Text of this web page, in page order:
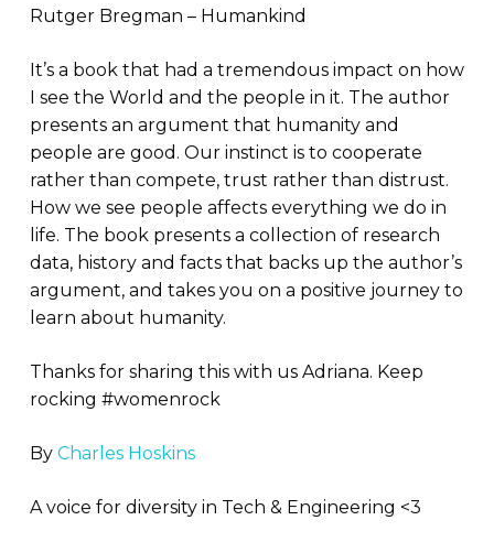
Rutger Bregman – Humankind
It’s a book that had a tremendous impact on how
I see the World and the people in it. The author
presents an argument that humanity and
people are good. Our instinct is to cooperate
rather than compete, trust rather than distrust.
How we see people affects everything we do in
life. The book presents a collection of research
data, history and facts that backs up the author’s
argument, and takes you on a positive journey to
learn about humanity.
Thanks for sharing this with us Adriana. Keep
rocking #womenrock
By Charles Hoskins
A voice for diversity in Tech & Engineering <3